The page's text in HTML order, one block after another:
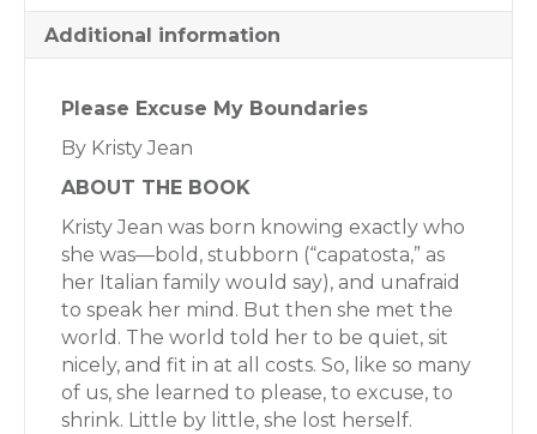
Additional information
Please Excuse My Boundaries
By Kristy Jean
ABOUT THE BOOK
Kristy Jean was born knowing exactly who
she was—bold, stubborn (“capatosta,” as
her Italian family would say), and unafraid
to speak her mind. But then she met the
world. The world told her to be quiet, sit
nicely, and fit in at all costs. So, like so many
of us, she learned to please, to excuse, to
shrink. Little by little, she lost herself.